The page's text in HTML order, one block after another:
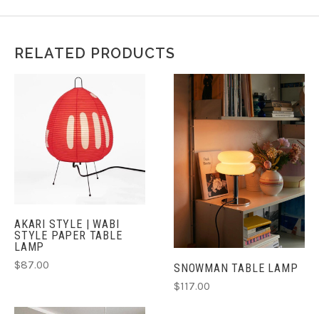
RELATED PRODUCTS
AKARI STYLE | WABI
STYLE PAPER TABLE
LAMP
$87.00 SNOWMAN TABLE LAMP
$117.00